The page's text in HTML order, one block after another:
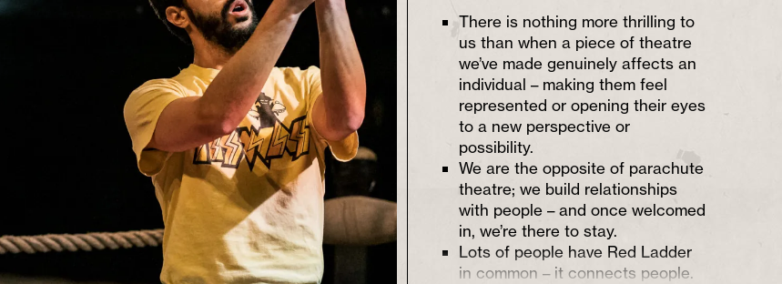
There is nothing more thrilling to
us than when a piece of theatre
we’ve made genuinely affects an
individual – making them feel
represented or opening their eyes
to a new perspective or
possibility.
We are the opposite of parachute
theatre; we build relationships
with people – and once welcomed
in, we’re there to stay.
Lots of people have Red Ladder
in common – it connects people.